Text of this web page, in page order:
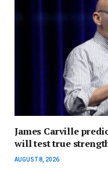
James Carville
will test true
AUGUST 8, 2026